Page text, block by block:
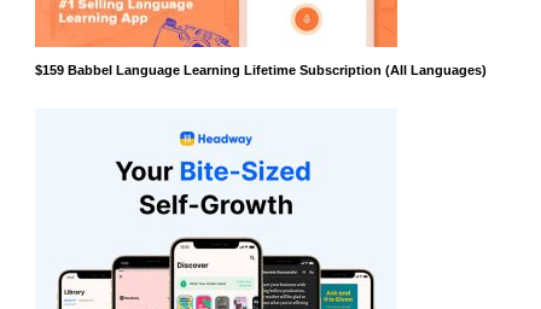
$159 Babbel Language Learning Lifetime Subscription (All Languages)